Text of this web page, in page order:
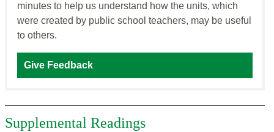
minutes to help us understand how the units, which
were created by public school teachers, may be useful
to others.
Give Feedback
Supplemental Readings